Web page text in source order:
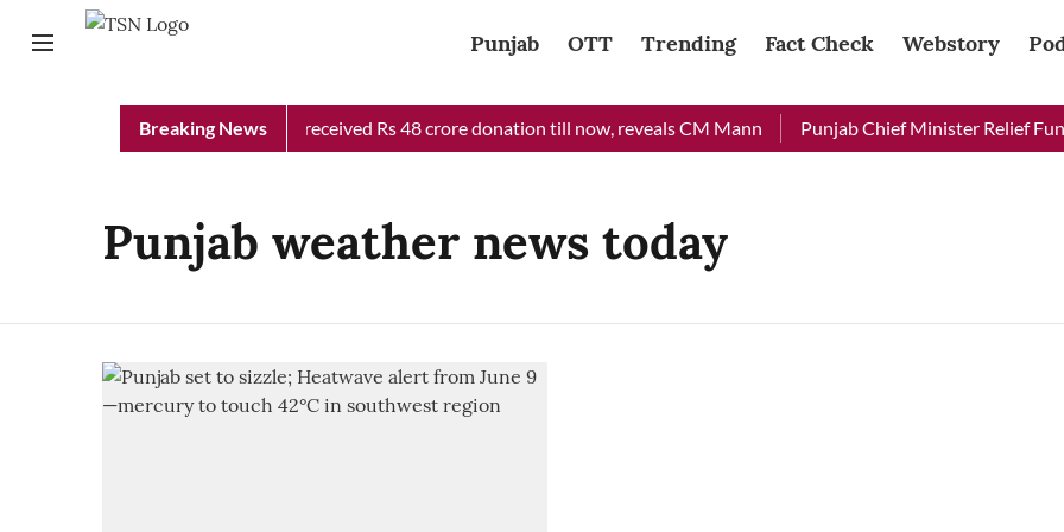
Punjab OTT Trending Fact Check Webstory
Breaking News
Punjab Chief Minister Relief Fund received Rs 48 crore donation till now, reveals CM Mann Punjab Chief Minister Relief
Punjab weather news today